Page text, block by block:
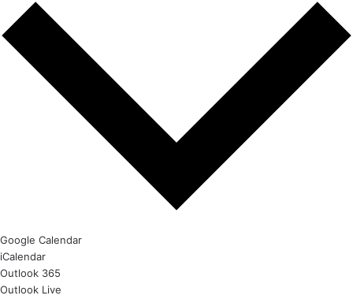
Google Calendar
iCalendar
Outlook 365
Outlook Live